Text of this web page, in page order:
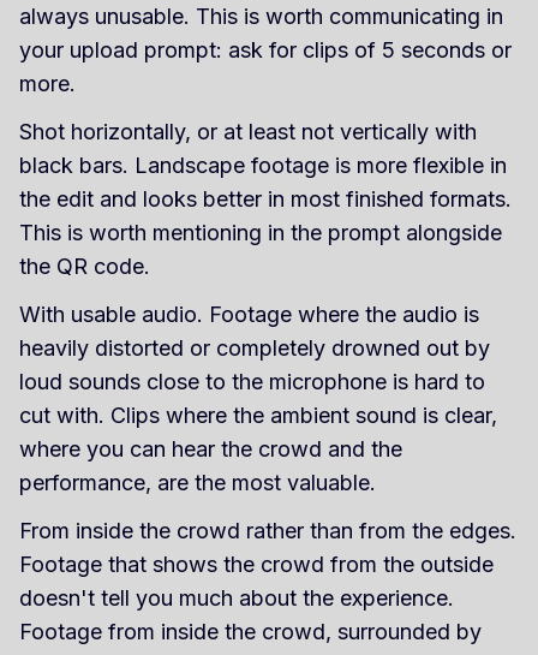
always unusable. This is worth communicating in
your upload prompt: ask for clips of 5 seconds or
more.
Shot horizontally, or at least not vertically with
black bars. Landscape footage is more flexible in
the edit and looks better in most finished formats.
This is worth mentioning in the prompt alongside
the QR code.
With usable audio. Footage where the audio is
heavily distorted or completely drowned out by
loud sounds close to the microphone is hard to
cut with. Clips where the ambient sound is clear,
where you can hear the crowd and the
performance, are the most valuable.
From inside the crowd rather than from the edges.
Footage that shows the crowd from the outside
doesn't tell you much about the experience.
Footage from inside the crowd, surrounded by